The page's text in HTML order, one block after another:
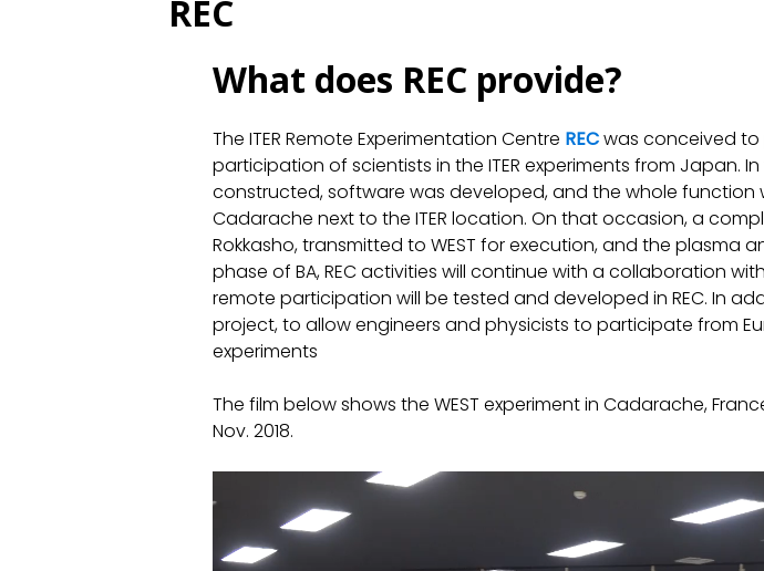
REC
What does REC provide?
The ITER Remote Experimentation Centre RECwas conceived
participation of scientists in the ITER experiments from Japan.
constructed, software was developed, and the whole function
Cadarache next to the ITER location. On that occasion, a
Rokkasho, transmitted to WEST for execution, and the plasma
phase of BA, REC activities will continue with a collaboration
remote participation will be tested and developed in REC. In
project, to allow engineers and physicists to participate from
experiments
The film below shows the WEST experiment in Cadarache,
Nov. 2018.